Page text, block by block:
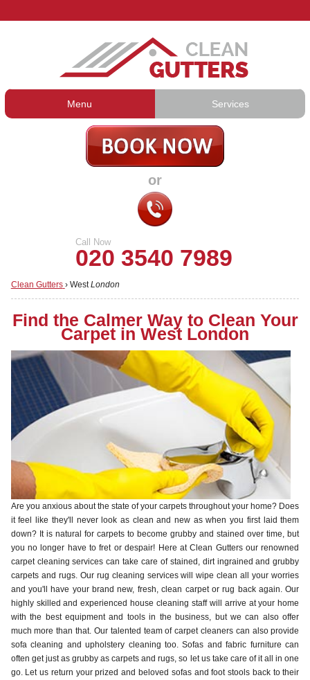
Menu
Prices
Testimonials
Contact Us
Services
Gutter Repair
Gutter Lining
Guttering Services
or
Call Now
020 3540 7989
Clean Gutters › WestLondon
Find the Calmer Way to Clean Your
Carpet in West London
Are you anxious about the state of your carpets throughout your home? Does
it feel like they'll never look as clean and new as when you first laid them
down? It is natural for carpets to become grubby and stained over time, but
you no longer have to fret or despair! Here at Clean Gutters our renowned
carpet cleaning services can take care of stained, dirt ingrained and grubby
carpets and rugs. Our rug cleaning services will wipe clean all your worries
and you'll have your brand new, fresh, clean carpet or rug back again. Our
highly skilled and experienced house cleaning staff will arrive at your home
with the best equipment and tools in the business, but we can also offer
much more than that. Our talented team of carpet cleaners can also provide
sofa cleaning and upholstery cleaning too. Sofas and fabric furniture can
often get just as grubby as carpets and rugs, so let us take care of it all in one
go. Let us return your prized and beloved sofas and foot stools back to their